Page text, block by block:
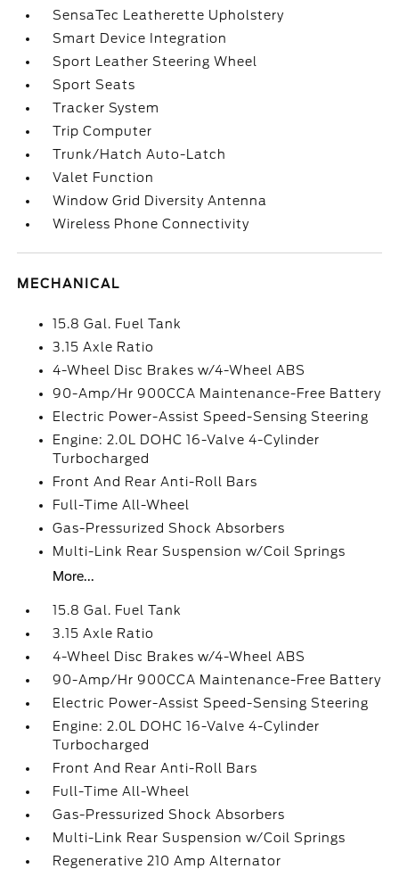
SensaTec Leatherette Upholstery
Smart Device Integration
Sport Leather Steering Wheel
Sport Seats
Tracker System
Trip Computer
Trunk/Hatch Auto-Latch
Valet Function
Window Grid Diversity Antenna
Wireless Phone Connectivity
MECHANICAL
15.8 Gal. Fuel Tank
3.15 Axle Ratio
4-Wheel Disc Brakes w/4-Wheel ABS
90-Amp/Hr 900CCA Maintenance-Free Battery
Electric Power-Assist Speed-Sensing Steering
Engine: 2.0L DOHC 16-Valve 4-Cylinder
Turbocharged
Front And Rear Anti-Roll Bars
Full-Time All-Wheel
Gas-Pressurized Shock Absorbers
Multi-Link Rear Suspension w/Coil Springs
More...
15.8 Gal. Fuel Tank
3.15 Axle Ratio
4-Wheel Disc Brakes w/4-Wheel ABS
90-Amp/Hr 900CCA Maintenance-Free Battery
Electric Power-Assist Speed-Sensing Steering
Engine: 2.0L DOHC 16-Valve 4-Cylinder
Turbocharged
Front And Rear Anti-Roll Bars
Full-Time All-Wheel
Gas-Pressurized Shock Absorbers
Multi-Link Rear Suspension w/Coil Springs
Regenerative 210 Amp Alternator